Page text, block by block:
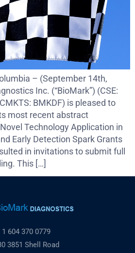
– (September 14th,
Inc. (“BioMark”) (CSE:
BMKDF) is pleased to
most recent abstract
Technology Application in
Early Detection Spark Grants
in invitations to submit full
This […]
1 604 370 0779
3851 Shell Road